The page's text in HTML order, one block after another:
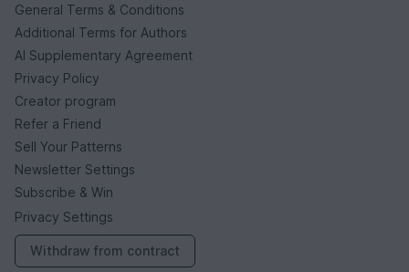
General Terms & Conditions
Additional Terms for Authors
AI Supplementary Agreement
Privacy Policy
Creator program
Refer a Friend
Sell Your Patterns
Newsletter Settings
Subscribe & Win
Privacy Settings
Withdraw from contract